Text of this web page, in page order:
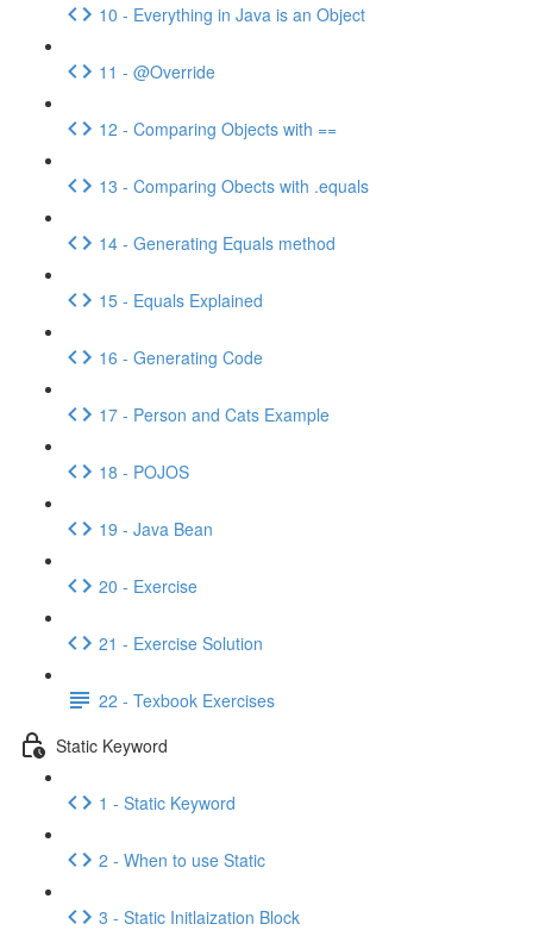
10 - Everything in Java is an Object
11 - @Override
12 - Comparing Objects with ==
13 - Comparing Obects with .equals
14 - Generating Equals method
15 - Equals Explained
16 - Generating Code
17 - Person and Cats Example
18 - POJOS
19 - Java Bean
20 - Exercise
21 - Exercise Solution
22 - Texbook Exercises
Static Keyword
1 - Static Keyword
2 - When to use Static
3 - Static Initlaization Block